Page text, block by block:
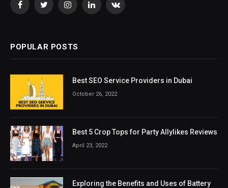
FacebookTwitterInstagramLinkedInVKontakte
POPULAR POSTS
Best SEO Service Providers in Dubai
October 26, 2022
Best 5 Crop Tops for Party Allylikes Reviews
April 23, 2022
Exploring the Benefits and Uses of Battery